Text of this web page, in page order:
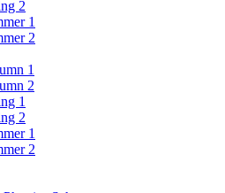
2
1
2
1
2
1
2
1
2